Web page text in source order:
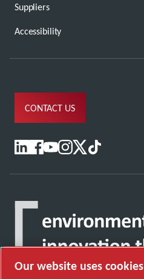
Suppliers
Accessibility
CONTACT US
Our website uses cookies